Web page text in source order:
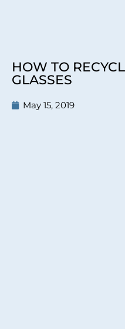
HOW TO
GLASSES
May 15, 2019